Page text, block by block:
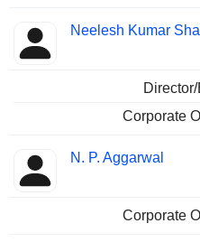
Neelesh Kumar
Corporate
N. P. Aggarwal
Corporate